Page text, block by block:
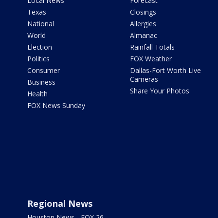
Texas
National
World
Election
Politics
Consumer
Business
Health
FOX News Sunday
Closings
Allergies
Almanac
Rainfall Totals
FOX Weather
Dallas-Fort Worth Live
Cameras
Share Your Photos
Regional News